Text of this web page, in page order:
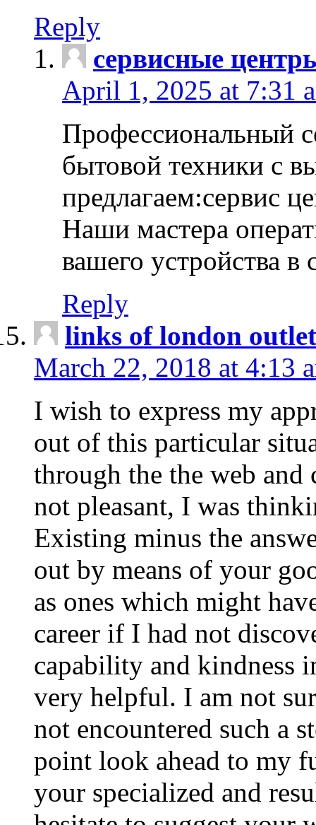
Reply
сервисные
April 1, 2025 at 7:31
Профессиональный
бытовой техники с
предлагаем:сервис
Наши мастера
вашего устройства
Reply
links of london
March 22, 2018 at 4:13
I wish to express my
out of this particular
through the the web and
not pleasant, I was
Existing minus the
out by means of your
as ones which might
career if I had not
capability and kindness
very helpful. I am not
not encountered such a
point look ahead to my
your specialized and